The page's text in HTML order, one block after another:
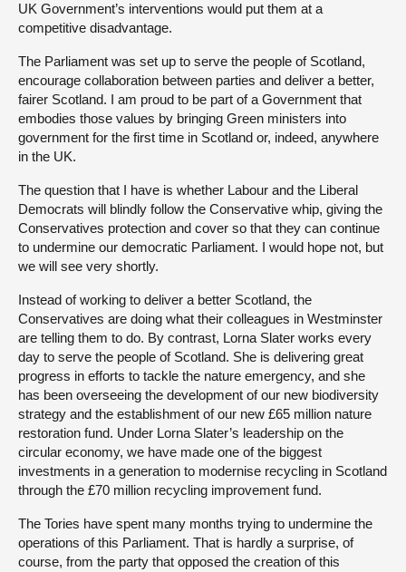
UK Government’s interventions would put them at a
competitive disadvantage.
The Parliament was set up to serve the people of Scotland,
encourage collaboration between parties and deliver a better,
fairer Scotland. I am proud to be part of a Government that
embodies those values by bringing Green ministers into
government for the first time in Scotland or, indeed, anywhere
in the UK.
The question that I have is whether Labour and the Liberal
Democrats will blindly follow the Conservative whip, giving the
Conservatives protection and cover so that they can continue
to undermine our democratic Parliament. I would hope not, but
we will see very shortly.
Instead of working to deliver a better Scotland, the
Conservatives are doing what their colleagues in Westminster
are telling them to do. By contrast, Lorna Slater works every
day to serve the people of Scotland. She is delivering great
progress in efforts to tackle the nature emergency, and she
has been overseeing the development of our new biodiversity
strategy and the establishment of our new £65 million nature
restoration fund. Under Lorna Slater’s leadership on the
circular economy, we have made one of the biggest
investments in a generation to modernise recycling in Scotland
through the £70 million recycling improvement fund.
The Tories have spent many months trying to undermine the
operations of this Parliament. That is hardly a surprise, of
course, from the party that opposed the creation of this